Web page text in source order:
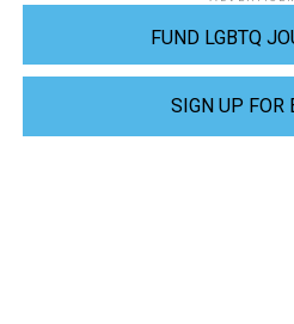
FUND LGBTQ
SIGN UP FOR